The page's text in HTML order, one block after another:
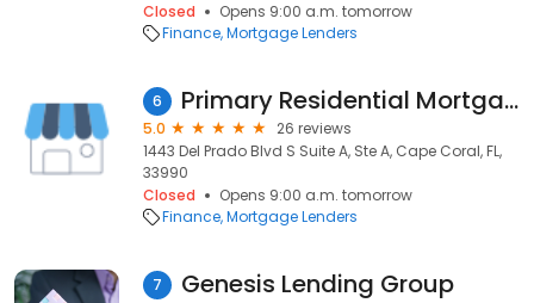
Closed
Opens 9:00 a.m. tomorrow
Finance Mortgage Lenders
6 Primary Residential Mortgage, Inc.
5.0
26 reviews
1443 Del Prado Blvd S Suite A, Ste A, Cape Coral, FL,
33990
Closed
Opens 9:00 a.m. tomorrow
Finance Mortgage Lenders
7 Genesis Lending Group